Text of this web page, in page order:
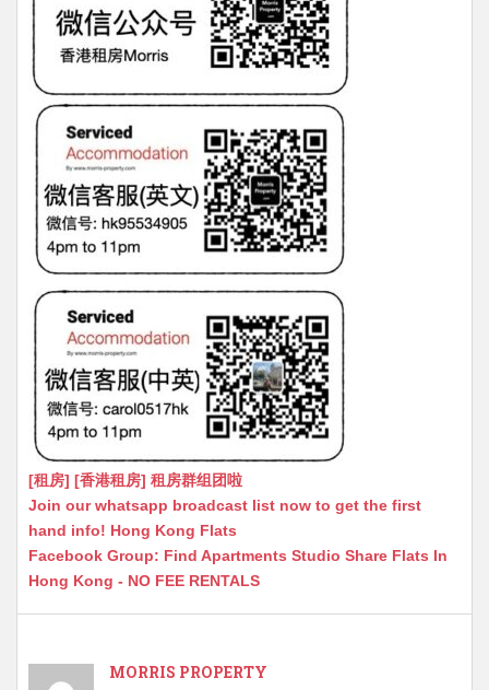
[租房] [香港租房] 租房群组团啦
Join our whatsapp broadcast list now to get the first
hand info! Hong Kong Flats
Facebook Group: Find Apartments Studio Share Flats In
Hong Kong - NO FEE RENTALS
MORRIS PROPERTY